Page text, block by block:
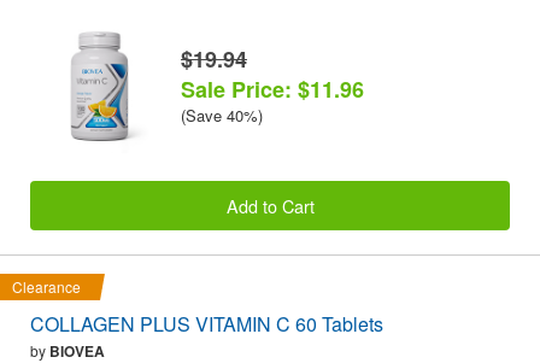
$19.94
Sale Price: $11.96
(Save 40%)
Add to Cart
Clearance
COLLAGEN PLUS VITAMIN C 60 Tablets
by BIOVEA